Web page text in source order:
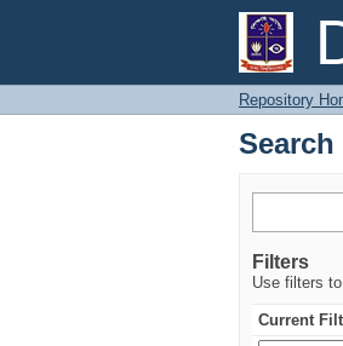
Search
Repository
Search
Filters
Use filters
Current